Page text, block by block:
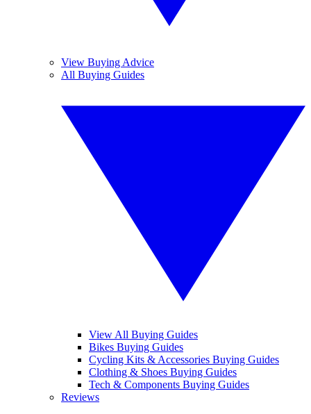
View Buying Advice
All Buying Guides
View All Buying Guides
Bikes Buying Guides
Cycling Kits & Accessories Buying Guides
Clothing & Shoes Buying Guides
Tech & Components Buying Guides
Reviews